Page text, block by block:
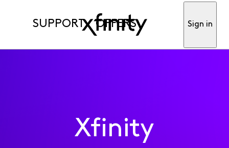
SUPPORT OFFERS Sign in
Xfinity